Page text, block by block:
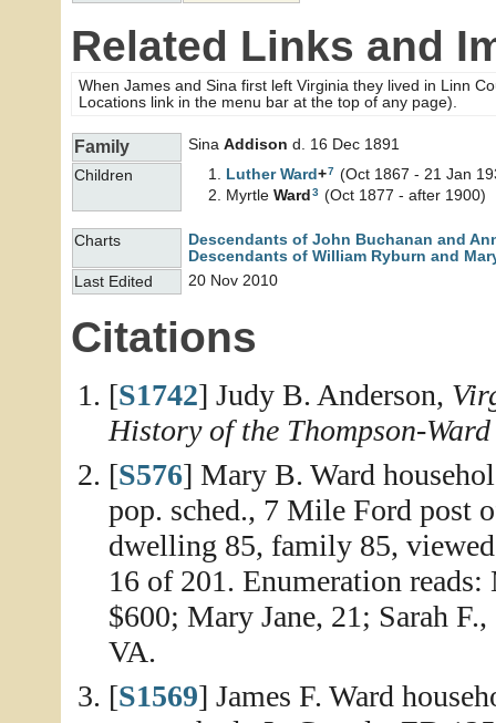
Related Links and
When James and Sina first left Virginia they lived in Linn
Locations link in the menu bar at the top of any page).
Family Sina Addison d. 16 Dec 1891
Children
Luther Ward+7 (Oct 1867 - 21 Jan
Myrtle Ward3 (Oct 1877 - after 1900)
Charts
Descendants of John Buchanan and
Descendants of William Ryburn and
Last Edited
20 Nov 2010
Citations
[S1742] Judy B. Anderson,
History of the Thompson-
[S576] Mary B. Ward
pop. sched., 7 Mile Ford post
dwelling 85, family 85,
16 of 201. Enumeration
$600; Mary Jane, 21; Sarah
VA.
[S1569] James F. Ward